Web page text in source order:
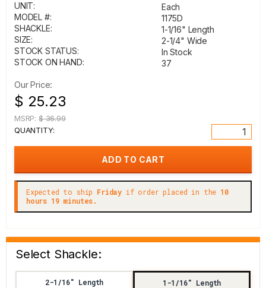
UNIT:
Each
MODEL #:
1175D
SHACKLE:
1-1/16" Length
SIZE:
2-1/4" Wide
STOCK STATUS:
In Stock
STOCK ON HAND:
37
Our Price:
$ 25.23
MSRP: $ 36.99
QUANTITY:
Expected to ship Friday if order placed in the 10
hours 19 minutes.
Select Shackle:
2-1/16" Length 1-1/16" Length